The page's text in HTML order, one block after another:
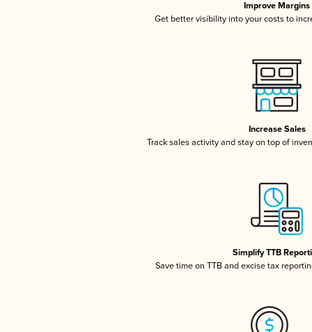
Improve Margins
Get better visibility into your costs to
Increase Sales
Track sales activity and stay on top of
Simplify TTB
Save time on TTB and excise tax